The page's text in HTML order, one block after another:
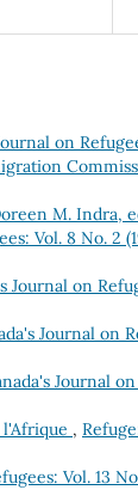
on
M. Indra,
Vol. 8 No. 2
Journal on
Journal on
Journal
l'Afrique ,
Vol. 13